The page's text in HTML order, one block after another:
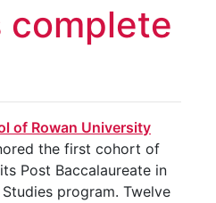
of Rowan University
the first cohort of
Post Baccalaureate in
program. Twelve